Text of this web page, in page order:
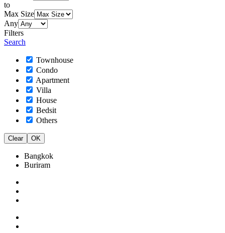
to
Max Size
Any
Filters
Search
Townhouse
Condo
Apartment
Villa
House
Bedsit
Others
Clear OK
Bangkok
Buriram